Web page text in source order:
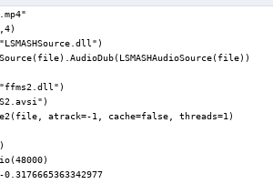
atrack=-1, cache=false, threads=1)